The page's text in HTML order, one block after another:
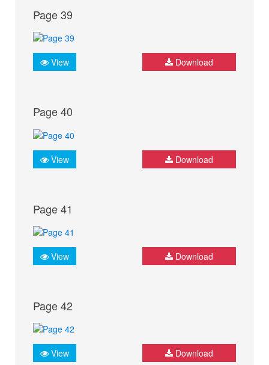
Page 39
View Download
Page 40
View Download
Page 41
View Download
Page 42
View Download